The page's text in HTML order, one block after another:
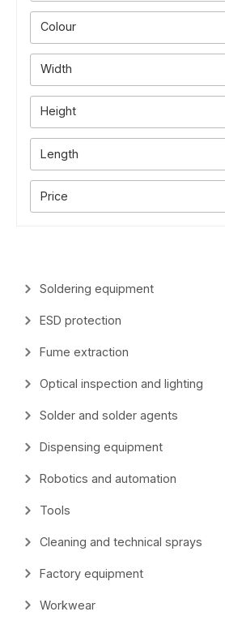
Colour
Width
Height
Length
Price
Soldering equipment
ESD protection
Fume extraction
Optical inspection and lighting
Solder and solder agents
Dispensing equipment
Robotics and automation
Tools
Cleaning and technical sprays
Factory equipment
Workwear